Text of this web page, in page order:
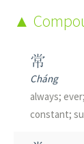
常
Cháng
always;
constant;